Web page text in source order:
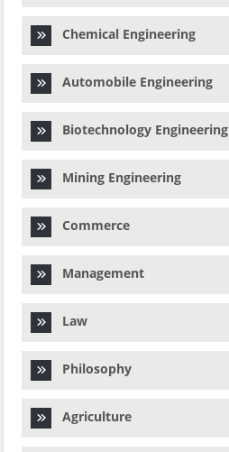
Chemical Engineering
Automobile Engineering
Biotechnology Engineering
Mining Engineering
Commerce
Management
Law
Philosophy
Agriculture